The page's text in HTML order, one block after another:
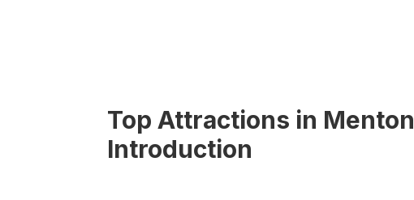
Top Attractions in
Introduction